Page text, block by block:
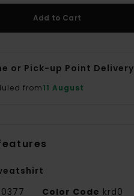
Add to Cart
or Pick-up Point Delivery
from11 August
Color Code krd0